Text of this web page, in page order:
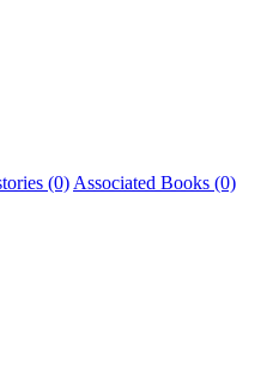
(0) Associated Books (0)